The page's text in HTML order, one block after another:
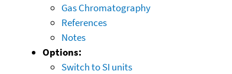
Gas Chromatography
References
Notes
Options:
Switch to SI units